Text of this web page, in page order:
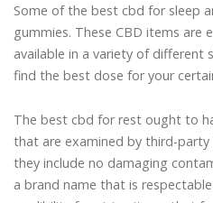
Some of the best cbd for sleep
gummies. These CBD items are
available in a variety of different
find the best dose for your
The best cbd for rest ought to
that are examined by third-
they include no damaging
a brand name that is